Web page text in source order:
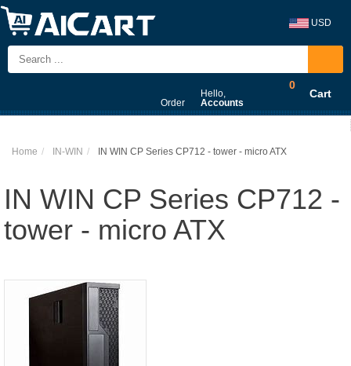
USD
Order
Hello,
Accounts
0
Cart
Home IN-WIN IN WIN CP Series CP712 - tower - micro ATX
IN WIN CP Series CP712 -
tower - micro ATX